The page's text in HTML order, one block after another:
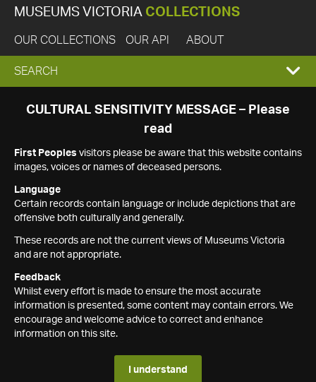
MUSEUMS VICTORIA COLLECTIONS
OUR COLLECTIONS OUR API ABOUT
EXPAND
SEARCH
SEARCH
CULTURAL SENSITIVITY MESSAGE – Please
read
First Peoples visitors please be aware that this website contains
images, voices or names of deceased persons.
Language
Certain records contain language or include depictions that are
offensive both culturally and generally.
These records are not the current views of Museums Victoria
and are not appropriate.
Feedback
Whilst every effort is made to ensure the most accurate
information is presented, some content may contain errors. We
encourage and welcome advice to correct and enhance
information on this site.
I understand